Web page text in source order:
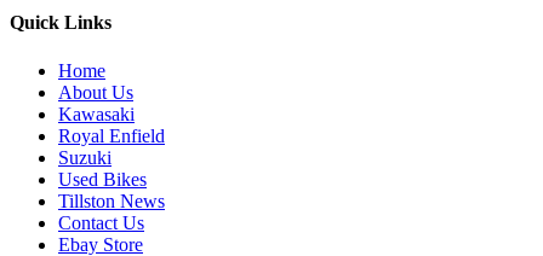
Quick Links
Home
About Us
Kawasaki
Royal Enfield
Suzuki
Used Bikes
Tillston News
Contact Us
Ebay Store